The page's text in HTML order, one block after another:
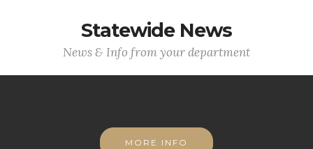
Statewide News
News & Info from your department
MORE INFO